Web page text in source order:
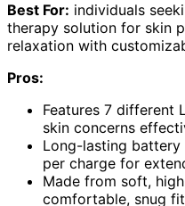
Best For: individuals
therapy solution for skin
relaxation with
Pros:
Features 7 different
skin concerns
Long-lasting
per charge for
Made from soft,
comfortable, snug